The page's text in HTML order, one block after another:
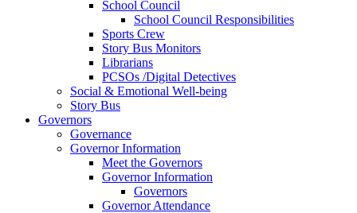
School Council
School Council Responsibilities
Sports Crew
Story Bus Monitors
Librarians
PCSOs /Digital Detectives
Social & Emotional Well-being
Story Bus
Governors
Governance
Governor Information
Meet the Governors
Governor Information
Governors
Governor Attendance